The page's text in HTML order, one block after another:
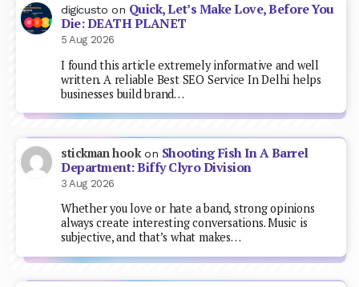
digicusto on Quick, Let’s Make Love, Before You
Die: DEATH PLANET
5 Aug 2026
I found this article extremely informative and well
written. A reliable Best SEO Service In Delhi helps
businesses build brand…
stickman hookon Shooting Fish In A Barrel
Department: Biffy Clyro Division
3 Aug 2026
Whether you love or hate a band, strong opinions
always create interesting conversations. Music is
subjective, and that’s what makes…